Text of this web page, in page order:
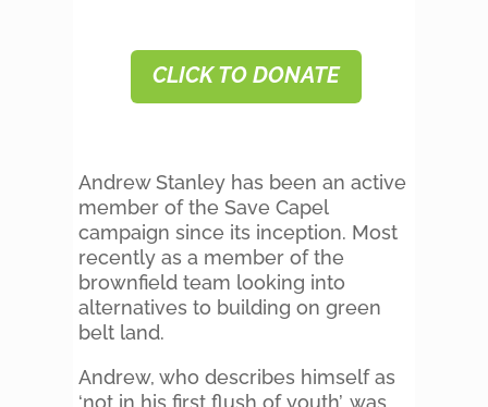
CLICK TO DONATE
Andrew Stanley has been an active
member of the Save Capel
campaign since its inception. Most
recently as a member of the
brownfield team looking into
alternatives to building on green
belt land.
Andrew, who describes himself as
‘not in his first flush of youth’, was